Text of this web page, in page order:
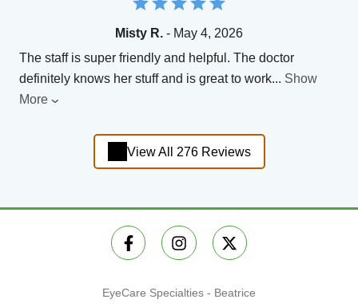
Misty R. - May 4, 2026
The staff is super friendly and helpful. The doctor
definitely knows her stuff and is great to work... Show
More
View All 276 Reviews
EyeCare Specialties - Beatrice